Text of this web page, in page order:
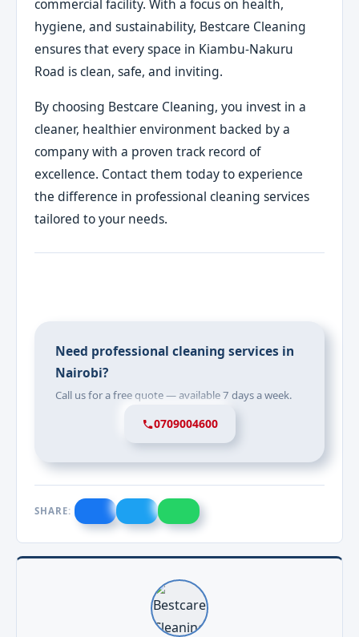
commercial facility. With a focus on health,
hygiene, and sustainability, Bestcare Cleaning
ensures that every space in Kiambu-Nakuru
Road is clean, safe, and inviting.
By choosing Bestcare Cleaning, you invest in a
cleaner, healthier environment backed by a
company with a proven track record of
excellence. Contact them today to experience
the difference in professional cleaning services
tailored to your needs.
Need professional cleaning services in
Nairobi?
Call us for a free quote — available 7 days a week.
0709004600
SHARE: